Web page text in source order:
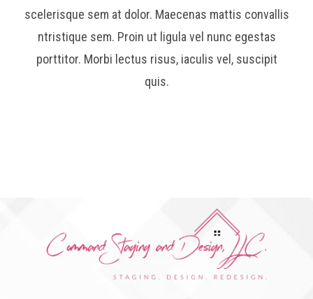
scelerisque sem at dolor. Maecenas mattis convallis
ntristique sem. Proin ut ligula vel nunc egestas
porttitor. Morbi lectus risus, iaculis vel, suscipit
quis.